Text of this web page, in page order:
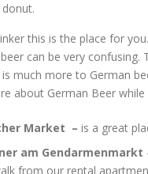
this is the place for
can be very confusing.
much more to German
about German Beer
Market – is a great
am Gendarmenmarkt
from our rental